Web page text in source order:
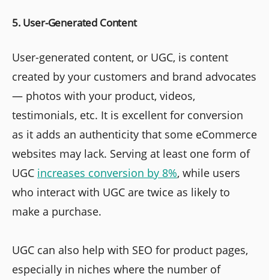
5. User-Generated Content
User-generated content, or UGC, is content
created by your customers and brand advocates
— photos with your product, videos,
testimonials, etc. It is excellent for conversion
as it adds an authenticity that some eCommerce
websites may lack. Serving at least one form of
UGC increases conversion by 8%, while users
who interact with UGC are twice as likely to
make a purchase.
UGC can also help with SEO for product pages,
especially in niches where the number of